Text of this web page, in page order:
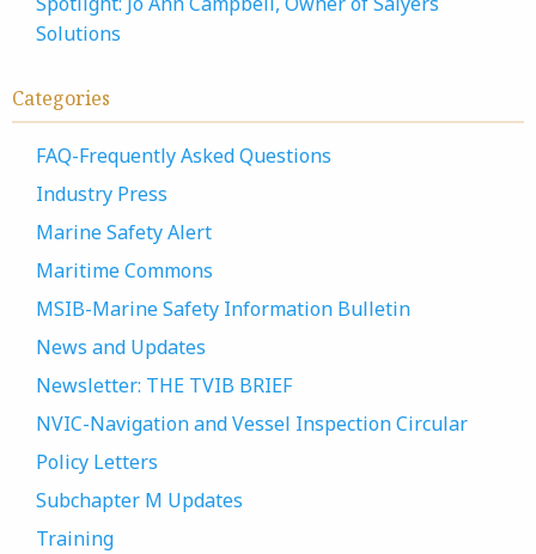
Solutions
Categories
FAQ-Frequently Asked Questions
Industry Press
Marine Safety Alert
Maritime Commons
MSIB-Marine Safety Information Bulletin
News and Updates
Newsletter: THE TVIB BRIEF
NVIC-Navigation and Vessel Inspection Circular
Policy Letters
Subchapter M Updates
Training